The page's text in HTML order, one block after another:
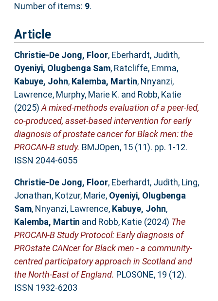
Number of items: 9.
Article
Christie-De Jong, Floor, Eberhardt, Judith,
Oyeniyi, Olugbenga Sam, Ratcliffe, Emma,
Kabuye, John, Kalemba, Martin, Nnyanzi,
Lawrence, Murphy, Marie K. and Robb, Katie
(2025)A mixed-methods evaluation of a peer-led,
co-produced, asset-based intervention for early
diagnosis of prostate cancer for Black men: the
PROCAN-B study. BMJOpen, 15 (11). pp. 1-12.
ISSN 2044-6055
Christie-De Jong, Floor, Eberhardt, Judith, Ling,
Jonathan, Kotzur, Marie, Oyeniyi, Olugbenga
Sam, Nnyanzi, Lawrence, Kabuye, John,
Kalemba, Martin and Robb, Katie (2024) The
PROCAN-B Study Protocol: Early diagnosis of
PROstate CANcer for Black men - a community-
centred participatory approach in Scotland and
the North-East of England. PLOSONE, 19 (12).
ISSN 1932-6203